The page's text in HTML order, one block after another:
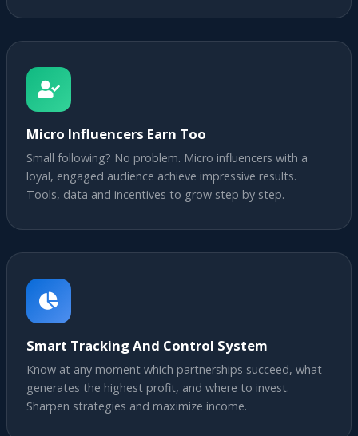
Micro Influencers Earn Too
Small following? No problem. Micro influencers with a
loyal, engaged audience achieve impressive results.
Tools, data and incentives to grow step by step.
Smart Tracking And Control System
Know at any moment which partnerships succeed, what
generates the highest profit, and where to invest.
Sharpen strategies and maximize income.